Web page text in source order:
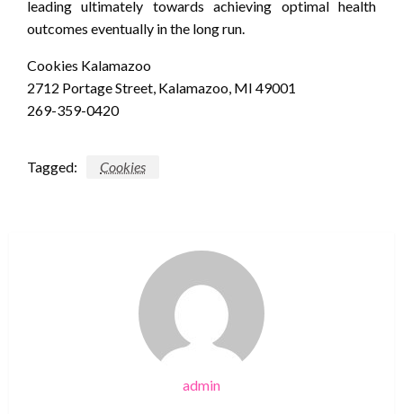
leading ultimately towards achieving optimal health
outcomes eventually in the long run.
Cookies Kalamazoo
2712 Portage Street, Kalamazoo, MI 49001
269-359-0420
Tagged: Cookies
admin